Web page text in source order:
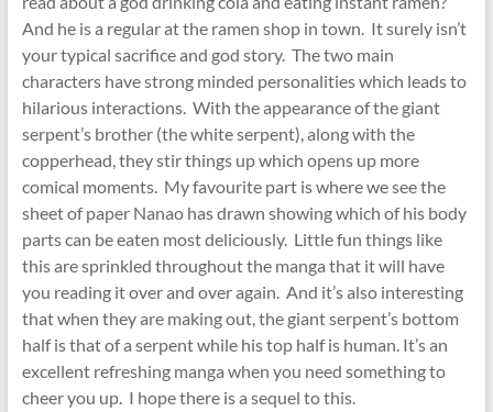
And he is a regular at the ramen shop in town. It surely isn’t
your typical sacrifice and god story. The two main
characters have strong minded personalities which leads to
hilarious interactions. With the appearance of the giant
serpent’s brother (the white serpent), along with the
copperhead, they stir things up which opens up more
comical moments. My favourite part is where we see the
sheet of paper Nanao has drawn showing which of his body
parts can be eaten most deliciously. Little fun things like
this are sprinkled throughout the manga that it will have
you reading it over and over again. And it’s also interesting
that when they are making out, the giant serpent’s bottom
half is that of a serpent while his top half is human. It’s an
excellent refreshing manga when you need something to
cheer you up. I hope there is a sequel to this.